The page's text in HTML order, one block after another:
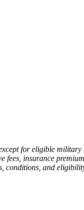
for eligible military
insurance
conditions, and